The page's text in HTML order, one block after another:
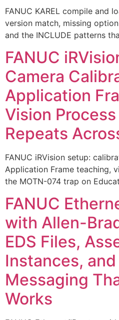
FANUC KAREL compile and
version match, missing
and the INCLUDE patterns
FANUC
Camera
Application
Vision
Repeats
FANUC iRVision setup:
Application Frame teaching,
the MOTN-074 trap on
FANUC
with Allen-
EDS Files,
Instances,
Messaging
Works